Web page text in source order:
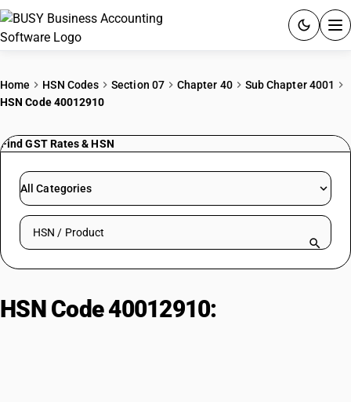
PRICING
RESOURCES & GUIDES
Try BUSY free for 15 days.
Home HSN Codes Section 07 Chapter 40
Sub Chapter 4001
HSN Code 40012910
Find GST Rates & HSN
All Categories
Search HSN by code or product name
HSN Code 40012910: